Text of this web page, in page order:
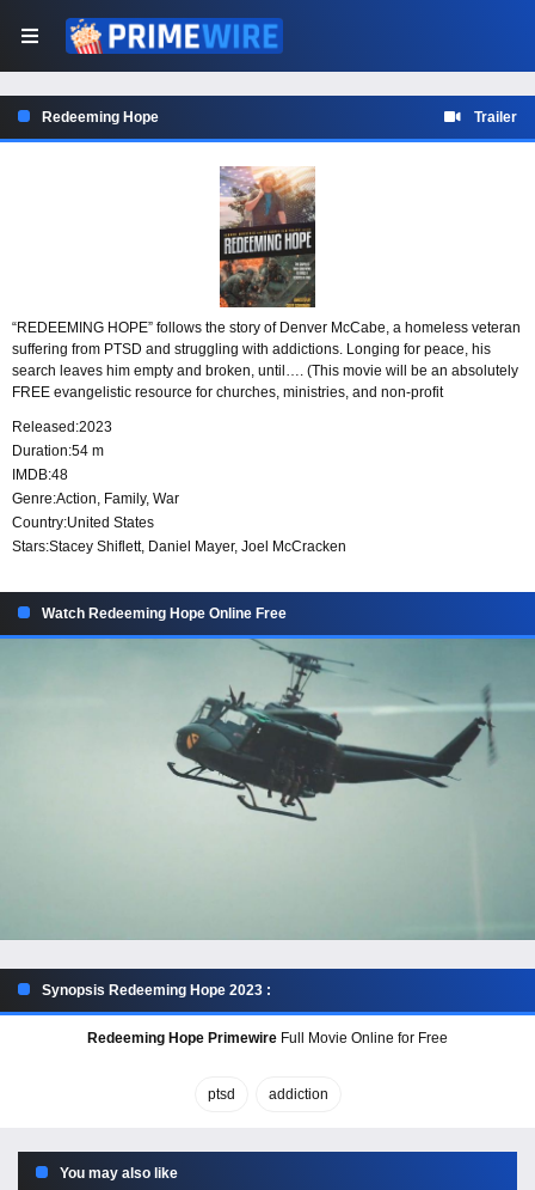
Redeeming Hope Trailer
“REDEEMING HOPE” follows the story of Denver McCabe, a homeless veteran
suffering from PTSD and struggling with addictions. Longing for peace, his
search leaves him empty and broken, until…. (This movie will be an absolutely
FREE evangelistic resource for churches, ministries, and non-profit
have also been carefully portrayed, making this film a great tool to warn young
people of the dangers and vices of sin.)
Released:2023
Duration:54 m
IMDB:48
Genre:Action, Family, War
Country:United States
Stars:Stacey Shiflett, Daniel Mayer, Joel McCracken
Watch Redeeming Hope Online Free
Synopsis Redeeming Hope 2023 :
Redeeming Hope Primewire Full Movie Online for Free
ptsd addiction
You may also like